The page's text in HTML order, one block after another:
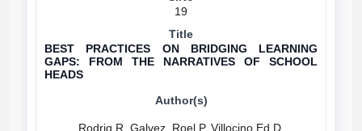
19
BEST PRACTICES ON BRIDGING LEARNING
GAPS: FROM THE NARRATIVES OF SCHOOL
HEADS